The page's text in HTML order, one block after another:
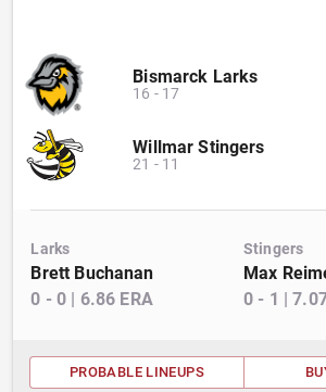
Bismarck Larks
16 - 17
Willmar Stingers
21 - 11
Larks
Brett Buchanan
0 -0 | 6.86 ERA
Stingers
Max
0 - 1 |
PROBABLE LINEUPS